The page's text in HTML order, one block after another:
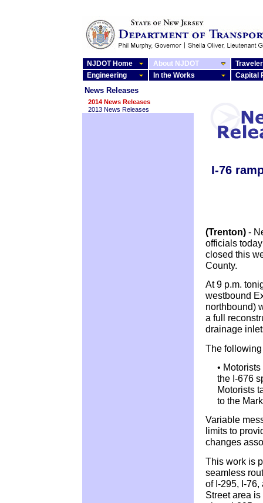
NJDOT Home About NJDOT
Engineering
In the Works Capital
News Releases
2014 News Releases
2013 News Releases
I-76
(Trenton) -
officials
closed this
County.
At 9 p.m.
westbound
northbound)
a full
drainage
The
•
the I-676
Motorists
to the
Variable
limits to
changes
This work is
seamless
of I-295, I-
Street area